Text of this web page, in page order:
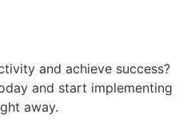
and achieve success?
and start implementing
away.